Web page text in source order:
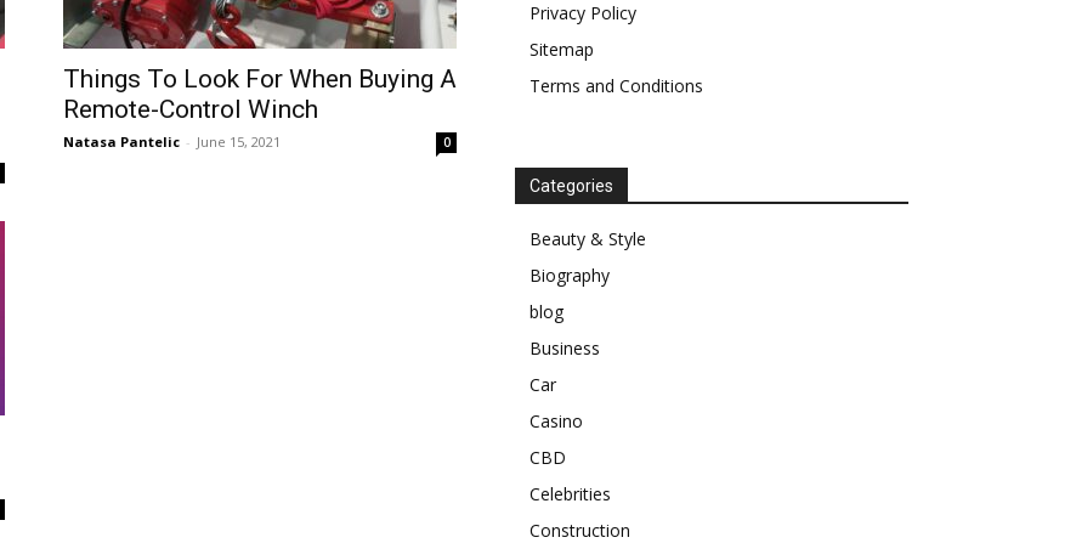
Things To Look For When Buying A
Remote-Control Winch
Natasa Pantelic - June 15, 2021 0
Privacy Policy
Sitemap
Terms and Conditions
Categories
Beauty & Style
Biography
blog
Business
Car
Casino
CBD
Celebrities
Construction